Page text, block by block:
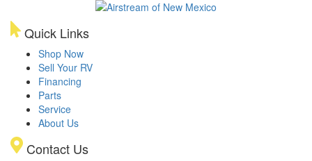
Quick Links
Shop Now
Sell Your RV
Financing
Parts
Service
About Us
Contact Us